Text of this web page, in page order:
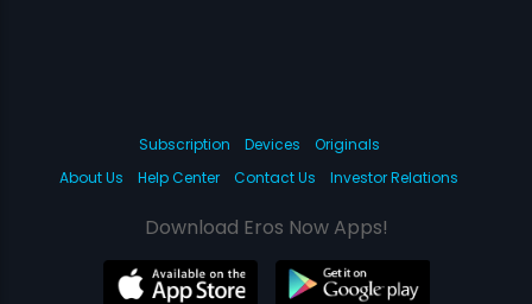
Subscription Devices
Originals
About Us
Help Center Contact Us Investor Relations
Download Eros Now Apps!